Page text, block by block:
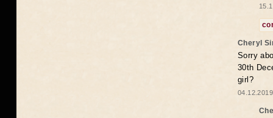
Cheryl
Sorry
30th
girl?